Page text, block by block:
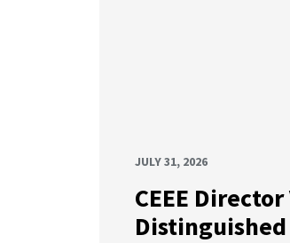
JULY 31, 2026
CEEE